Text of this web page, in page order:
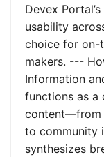
Devex
usability
choice for on-
makers. ---
Information
functions as a
content—from
to community
synthesizes